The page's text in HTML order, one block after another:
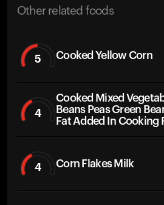
Other related foods
5 Cooked Yellow Corn
4
Cooked Mixed
Beans Peas Green
Fat Added In Cooking
4 Corn Flakes Milk